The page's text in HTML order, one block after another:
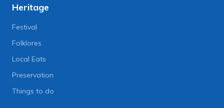
Heritage
Festival
Folklores
Local Eats
Preservation
Things to do